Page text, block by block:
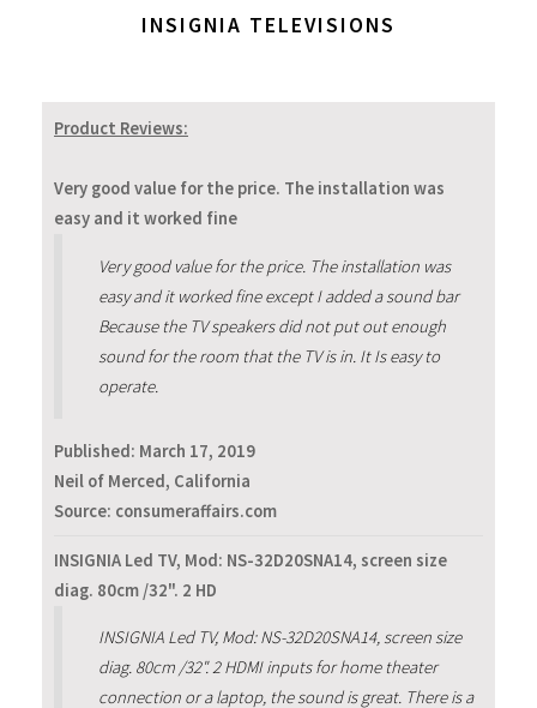
INSIGNIA TELEVISIONS
Product Reviews:
Very good value for the price. The installation was
easy and it worked fine
Very good value for the price. The installation was
easy and it worked fine except I added a sound bar
Because the TV speakers did not put out enough
sound for the room that the TV is in. It Is easy to
operate.
Published: March 17, 2019
Neil of Merced, California
Source: consumeraffairs.com
INSIGNIA Led TV, Mod: NS-32D20SNA14, screen size
diag. 80cm /32". 2 HD
INSIGNIA Led TV, Mod: NS-32D20SNA14, screen size
diag. 80cm /32". 2 HDMI inputs for home theater
connection or a laptop, the sound is great. There is a